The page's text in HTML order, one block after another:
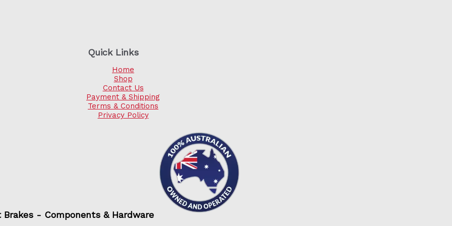
Quick Links
Home
Shop
Contact Us
Payment & Shipping
Terms & Conditions
Privacy Policy
Brakes - Components & Hardware